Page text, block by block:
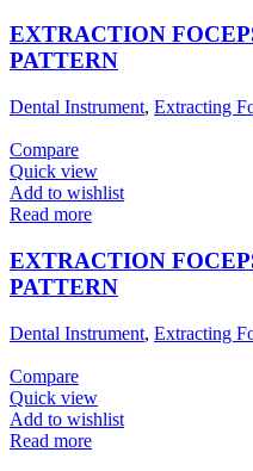
EXTRACTION
PATTERN
Dental Instrument, Extracting
Compare
Quick view
Add to wishlist
Read more
EXTRACTION
PATTERN
Dental Instrument, Extracting
Compare
Quick view
Add to wishlist
Read more